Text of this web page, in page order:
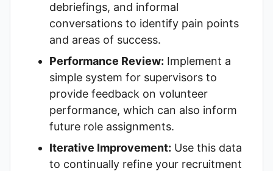
debriefings, and informal
conversations to identify pain points
and areas of success.
Performance Review: Implement a
simple system for supervisors to
provide feedback on volunteer
performance, which can also inform
future role assignments.
Iterative Improvement: Use this data
to continually refine your recruitment